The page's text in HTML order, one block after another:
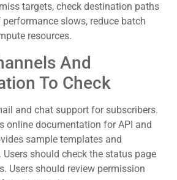
targets, check destination paths
slows, reduce batch
resources.
And
To Check
and chat support for subscribers.
online documentation for API and
sample templates and
should check the status page
Users should review permission